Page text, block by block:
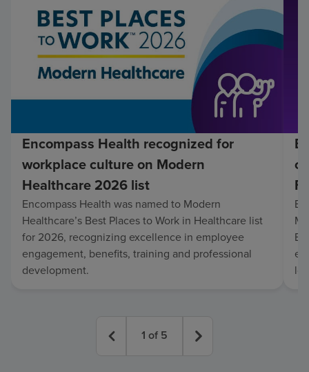
Encompass Health recognized for
workplace culture on Modern
Healthcare 2026 list
Encompass Health was named to Modern
Healthcare’s Best Places to Work in Healthcare list
for 2026, recognizing excellence in employee
engagement, benefits, training and professional
development.
1 of 5